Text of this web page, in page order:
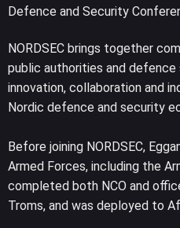
Defence and Security
NORDSEC brings together
public authorities and
innovation, collaboration and
Nordic defence and security
Before joining NORDSEC,
Armed Forces, including the
completed both NCO and
Troms, and was deployed to